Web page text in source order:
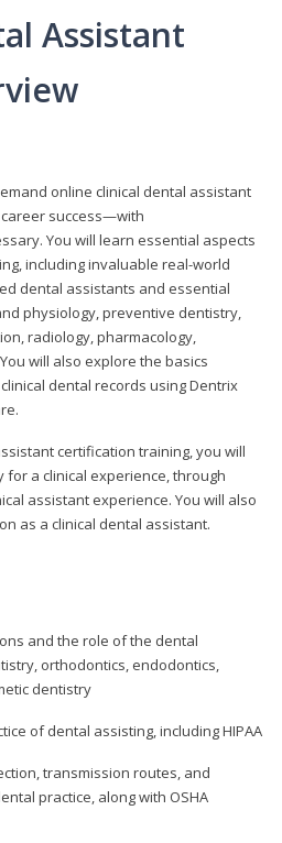
Assistant
online clinical dental assistant
success—with
You will learn essential aspects
including invaluable real-world
dental assistants and essential
physiology, preventive dentistry,
radiology, pharmacology,
will also explore the basics
dental records using Dentrix
certification training, you will
a clinical experience, through
assistant experience. You will also
as a clinical dental assistant.
and the role of the dental
orthodontics, endodontics,
dentistry
of dental assisting, including HIPAA
transmission routes, and
practice, along with OSHA